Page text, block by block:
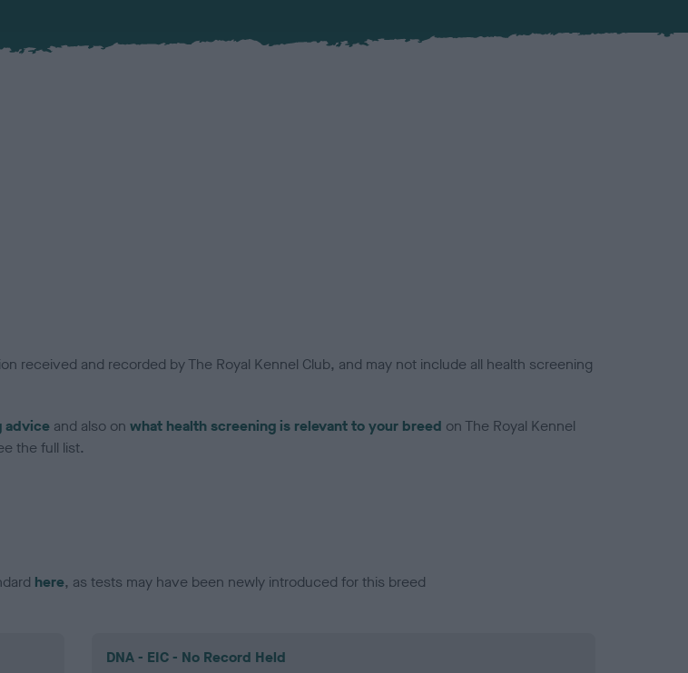
received and recorded by The Royal Kennel Club, and may not include all health screening
advice and also on what health screening is relevant to your breed on The Royal Kennel
the full list.
here, as tests may have been newly introduced for this breed
DNA - EIC - No Record Held